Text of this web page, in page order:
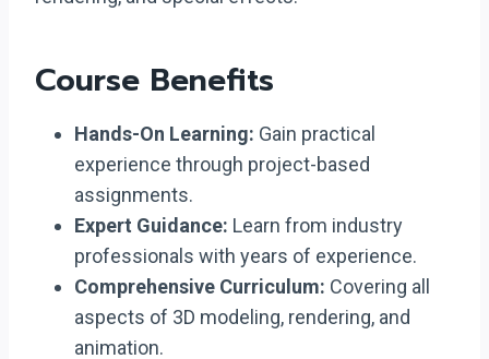
Course Benefits
Hands-On Learning: Gain practical
experience through project-based
assignments.
Expert Guidance: Learn from industry
professionals with years of experience.
Comprehensive Curriculum: Covering all
aspects of 3D modeling, rendering, and
animation.